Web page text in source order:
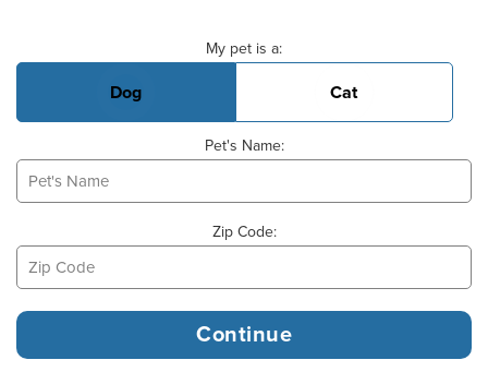
My pet is a:
Dog Cat
Pet's Name:
Zip Code: